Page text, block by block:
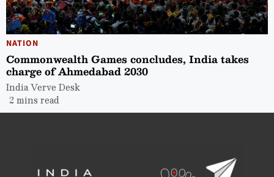
NATION
Commonwealth Games concludes, India takes
charge of Ahmedabad 2030
India Verve Desk
2 mins read